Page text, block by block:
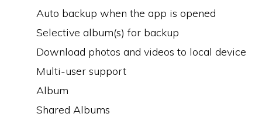
Auto backup when the app is opened
Selective album(s) for backup
Download photos and videos to local device
Multi-user support
Album
Shared Albums